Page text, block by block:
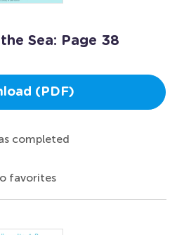
Sea: Page 38
(PDF)
completed
favorites